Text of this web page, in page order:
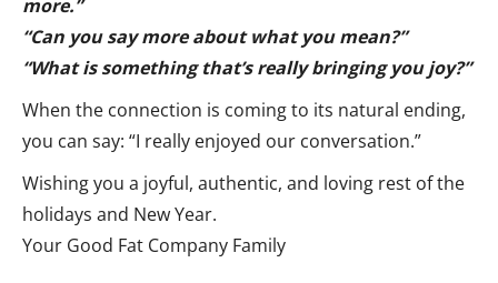
more.”
“Can you say more about what you mean?”
“What is something that’s really bringing you joy?”
When the connection is coming to its natural ending,
you can say: “I really enjoyed our conversation.”
Wishing you a joyful, authentic, and loving rest of the
holidays and New Year.
Your Good Fat Company Family